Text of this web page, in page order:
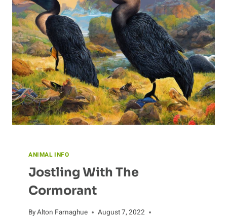
CURLEW
ANIMAL INFO
Jostling With The
Cormorant
ByAlton Farnaghue
August 7, 2022